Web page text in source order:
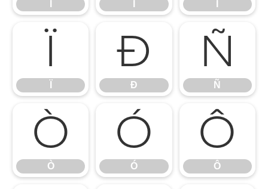
Ï Ð
Ð
Ñ
Ñ
Ò
Ò
Ó
Ó
Ô
Ô